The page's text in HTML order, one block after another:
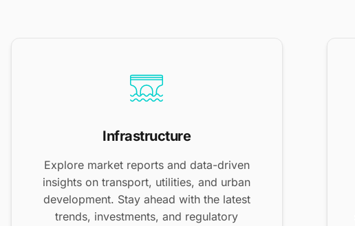
Infrastructure
Explore market reports and data-driven
insights on transport, utilities, and urban
development. Stay ahead with the latest
trends, investments, and regulatory